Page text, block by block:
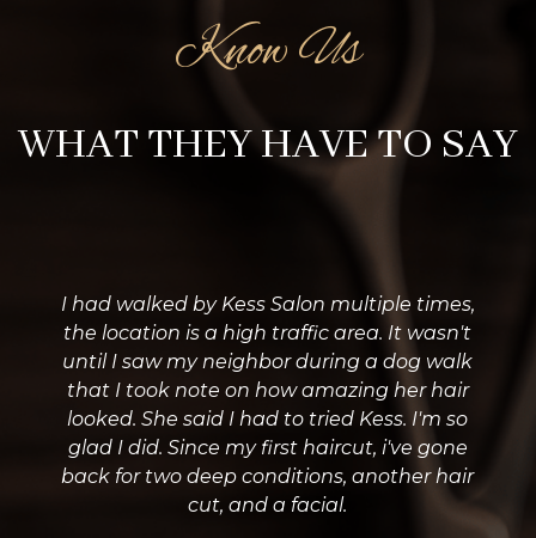
Know Us
WHAT THEY HAVE TO SAY
I had walked by Kess Salon multiple times,
the location is a high traffic area. It wasn't
until I saw my neighbor during a dog walk
that I took note on how amazing her hair
looked. She said I had to tried Kess. I'm so
glad I did. Since my first haircut, i've gone
back for two deep conditions, another hair
cut, and a facial.